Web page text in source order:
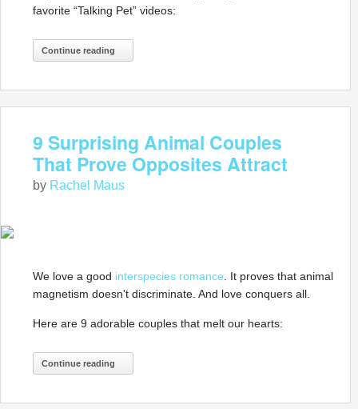
favorite “Talking Pet” videos:
Continue reading
9 Surprising Animal Couples
That Prove Opposites Attract
by Rachel Maus
We love a good interspecies romance . It proves that animal
magnetism doesn't discriminate. And love conquers all.
Here are 9 adorable couples that melt our hearts:
Continue reading